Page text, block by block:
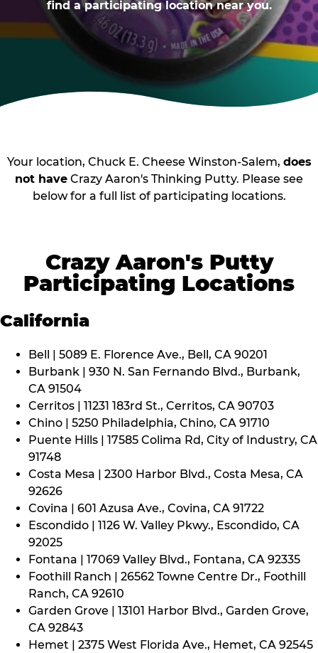
find a participating location near you.
Your location, Chuck E. Cheese Winston-Salem, does
not have Crazy Aaron's Thinking Putty. Please see
below for a full list of participating locations.
Crazy Aaron's Putty
Participating Locations
California
Bell | 5089 E. Florence Ave., Bell, CA 90201
Burbank | 930 N. San Fernando Blvd., Burbank,
CA 91504
Cerritos | 11231 183rd St., Cerritos, CA 90703
Chino | 5250 Philadelphia, Chino, CA 91710
Puente Hills | 17585 Colima Rd, City of Industry, CA
91748
Costa Mesa | 2300 Harbor Blvd., Costa Mesa, CA
92626
Covina | 601 Azusa Ave., Covina, CA 91722
Escondido | 1126 W. Valley Pkwy., Escondido, CA
92025
Fontana | 17069 Valley Blvd., Fontana, CA 92335
Foothill Ranch | 26562 Towne Centre Dr., Foothill
Ranch, CA 92610
Garden Grove | 13101 Harbor Blvd., Garden Grove,
CA 92843
Hemet | 2375 West Florida Ave., Hemet, CA 92545